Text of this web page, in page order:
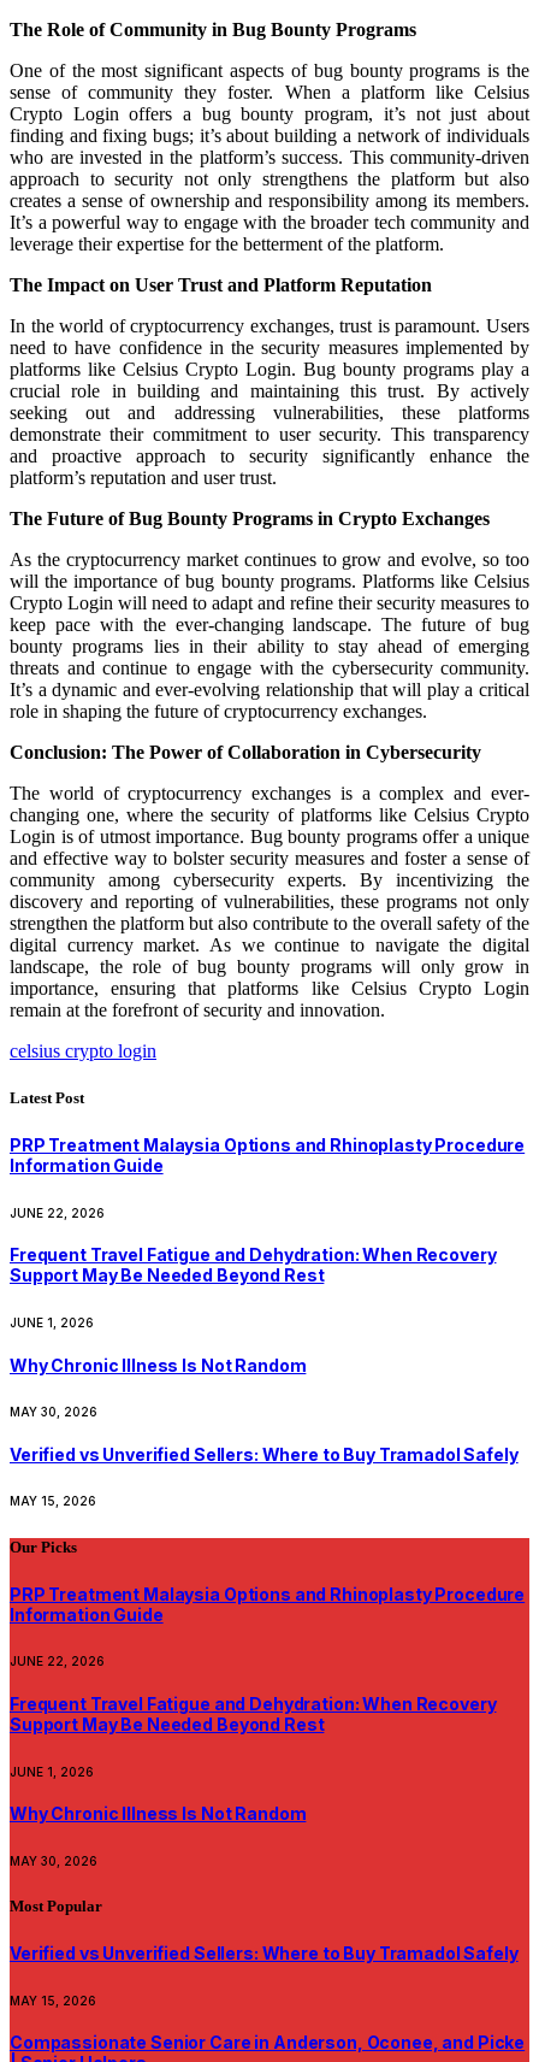
The Role of Community in Bug Bounty Programs
One of the most significant aspects of bug bounty programs is the
sense of community they foster. When a platform like Celsius
Crypto Login offers a bug bounty program, it’s not just about
finding and fixing bugs; it’s about building a network of individuals
who are invested in the platform’s success. This community-driven
approach to security not only strengthens the platform but also
creates a sense of ownership and responsibility among its members.
It’s a powerful way to engage with the broader tech community and
leverage their expertise for the betterment of the platform.
The Impact on User Trust and Platform Reputation
In the world of cryptocurrency exchanges, trust is paramount. Users
need to have confidence in the security measures implemented by
platforms like Celsius Crypto Login. Bug bounty programs play a
crucial role in building and maintaining this trust. By actively
seeking out and addressing vulnerabilities, these platforms
demonstrate their commitment to user security. This transparency
and proactive approach to security significantly enhance the
platform’s reputation and user trust.
The Future of Bug Bounty Programs in Crypto Exchanges
As the cryptocurrency market continues to grow and evolve, so too
will the importance of bug bounty programs. Platforms like Celsius
Crypto Login will need to adapt and refine their security measures to
keep pace with the ever-changing landscape. The future of bug
bounty programs lies in their ability to stay ahead of emerging
threats and continue to engage with the cybersecurity community.
It’s a dynamic and ever-evolving relationship that will play a critical
role in shaping the future of cryptocurrency exchanges.
Conclusion: The Power of Collaboration in Cybersecurity
The world of cryptocurrency exchanges is a complex and ever-
changing one, where the security of platforms like Celsius Crypto
Login is of utmost importance. Bug bounty programs offer a unique
and effective way to bolster security measures and foster a sense of
community among cybersecurity experts. By incentivizing the
discovery and reporting of vulnerabilities, these programs not only
strengthen the platform but also contribute to the overall safety of the
digital currency market. As we continue to navigate the digital
landscape, the role of bug bounty programs will only grow in
importance, ensuring that platforms like Celsius Crypto Login
remain at the forefront of security and innovation.
celsius crypto login
Latest Post
PRP Treatment Malaysia Options and Rhinoplasty Procedure
Information Guide
JUNE 22, 2026
Frequent Travel Fatigue and Dehydration: When Recovery
Support May Be Needed Beyond Rest
JUNE 1, 2026
Why Chronic Illness Is Not Random
MAY 30, 2026
Verified vs Unverified Sellers: Where to Buy Tramadol Safely
MAY 15, 2026
Our Picks
PRP Treatment Malaysia Options and Rhinoplasty Procedure
Information Guide
JUNE 22, 2026
Frequent Travel Fatigue and Dehydration: When Recovery
Support May Be Needed Beyond Rest
JUNE 1, 2026
Why Chronic Illness Is Not Random
MAY 30, 2026
Most Popular
Verified vs Unverified Sellers: Where to Buy Tramadol Safely
MAY 15, 2026
Compassionate Senior Care in Anderson, Oconee, and Picke